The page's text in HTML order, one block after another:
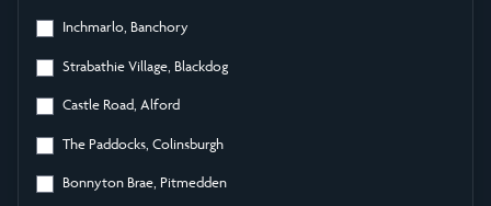
Inchmarlo, Banchory
Strabathie Village, Blackdog
Castle Road, Alford
The Paddocks, Colinsburgh
Bonnyton Brae, Pitmedden